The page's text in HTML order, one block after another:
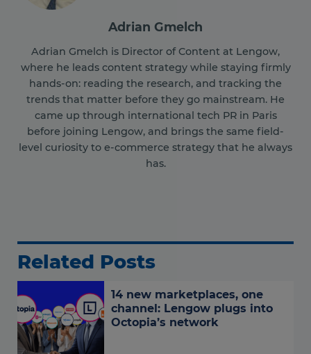
Adrian Gmelch
Adrian Gmelch is Director of Content at Lengow,
where he leads content strategy while staying firmly
hands-on: reading the research, and tracking the
trends that matter before they go mainstream. He
came up through international tech PR in Paris
before joining Lengow, and brings the same field-
level curiosity to e-commerce strategy that he always
has.
Related Posts
14 new marketplaces, one
channel: Lengow plugs into
Octopia’s network